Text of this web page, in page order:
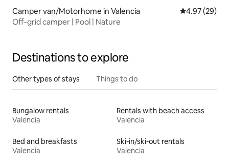
Camper van/Motorhome in Valencia 4.97 out of 5
4.97 (29)
Off-grid camper | Pool | Nature
Destinations to explore
Other types of stays Things to do
Bungalow rentals
Valencia
Rentals with beach access
Valencia
Bed and breakfasts
Valencia
Ski-in/ski-out rentals
Valencia